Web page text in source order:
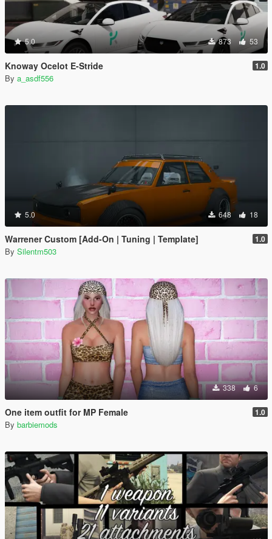
5.0 873 53
Knoway Ocelot E-Stride 1.0
By a_asdf556
5.0 648 18
Warrener Custom [Add-On | Tuning | Template] 1.0
By Silentm503
338 6
One item outfit for MP Female 1.0
By barbiemods